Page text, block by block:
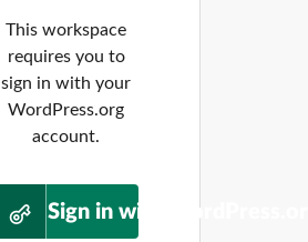
This workspace
requires you to
sign in with your
WordPress.org
account.
Sign in with